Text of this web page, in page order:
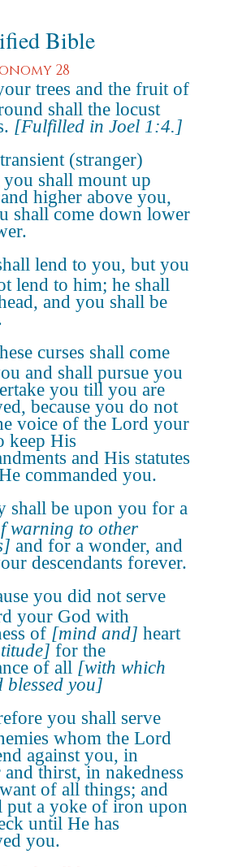
Bible
28
trees and the fruit of
shall the locust
[Fulfilled in Joel 1:4.]
(stranger)
you shall mount up
higher above you,
shall come down lower
lend to you, but you
lend to him; he shall
and you shall be
curses shall come
and shall pursue you
you till you are
because you do not
voice of the Lord your
keep His
and His statutes
commanded you.
shall be upon you for a
warning to other
and for a wonder, and
descendants forever.
you did not serve
your God with
of [mind and] heart
for the
of all [with which
blessed you]
you shall serve
whom the Lord
against you, in
thirst, in nakedness
of all things; and
put a yoke of iron upon
until He has
you.